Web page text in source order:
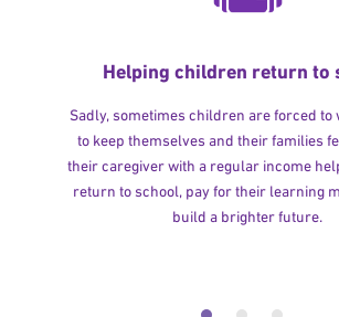
Helping children return to
Sadly, sometimes children are forced to
to keep themselves and their families
their caregiver with a regular income
return to school, pay for their learning
build a brighter future.